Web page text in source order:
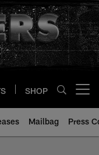
SHOP
Mailbag Press